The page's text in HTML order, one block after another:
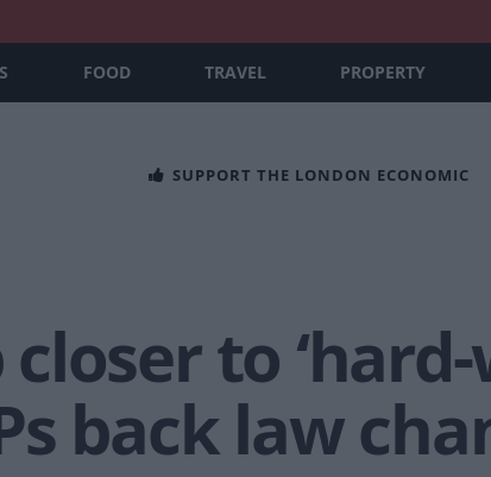
FOOD TRAVEL PROPERTY
SUPPORT THE LONDON ECONOMIC
to
back law